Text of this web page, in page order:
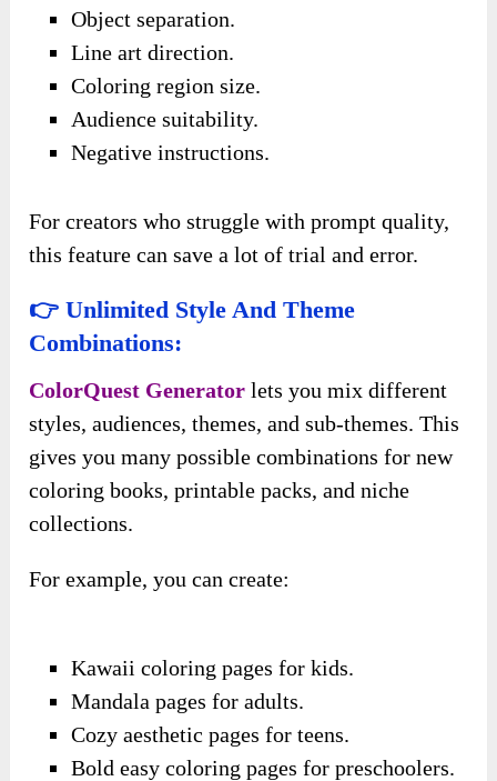
Object separation.
Line art direction.
Coloring region size.
Audience suitability.
Negative instructions.
For creators who struggle with prompt quality,
this feature can save a lot of trial and error.
👉 Unlimited Style And Theme
Combinations:
ColorQuest Generator lets you mix different
styles, audiences, themes, and sub-themes. This
gives you many possible combinations for new
coloring books, printable packs, and niche
collections.
For example, you can create:
Kawaii coloring pages for kids.
Mandala pages for adults.
Cozy aesthetic pages for teens.
Bold easy coloring pages for preschoolers.